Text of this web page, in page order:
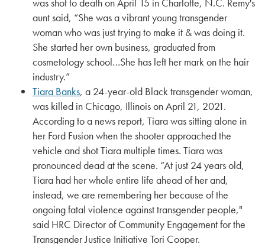
aunt said, “She was a vibrant young transgender
woman who was just trying to make it & was doing it.
She started her own business, graduated from
cosmetology school…She has left her mark on the hair
industry.”
Tiara Banks, a 24-year-old Black transgender woman,
was killed in Chicago, Illinois on April 21, 2021.
According to a news report, Tiara was sitting alone in
her Ford Fusion when the shooter approached the
vehicle and shot Tiara multiple times. Tiara was
pronounced dead at the scene. “At just 24 years old,
Tiara had her whole entire life ahead of her and,
instead, we are remembering her because of the
ongoing fatal violence against transgender people,"
said HRC Director of Community Engagement for the
Transgender Justice Initiative Tori Cooper.